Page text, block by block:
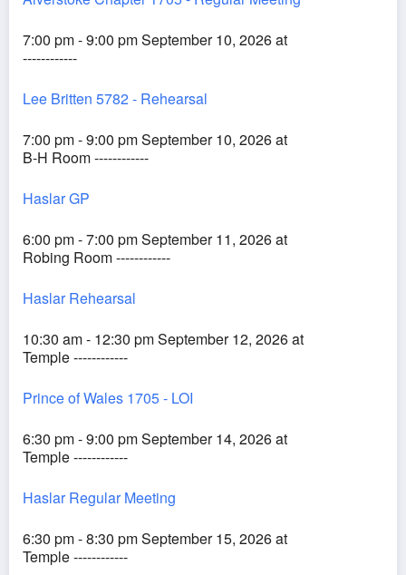
7:00 pm - 9:00 pm September 10, 2026 at
------------
Lee Britten 5782 - Rehearsal
7:00 pm - 9:00 pm September 10, 2026 at
B-H Room ------------
Haslar GP
6:00 pm - 7:00 pm September 11, 2026 at
Robing Room ------------
Haslar Rehearsal
10:30 am - 12:30 pm September 12, 2026 at
Temple ------------
Prince of Wales 1705 - LOI
6:30 pm - 9:00 pm September 14, 2026 at
Temple ------------
Haslar Regular Meeting
6:30 pm - 8:30 pm September 15, 2026 at
Temple ------------